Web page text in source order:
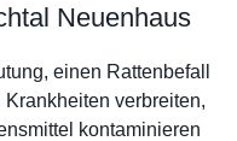
Neuenhaus
einen Rattenbefall
verbreiten,
kontaminieren